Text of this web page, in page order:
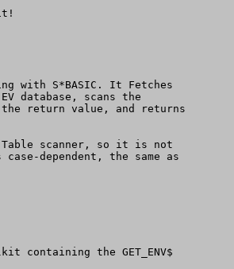
with S*BASIC. It Fetches
database, scans the
return value, and returns
Table scanner, so it is not
dependent, the same as
containing the GET_ENV$